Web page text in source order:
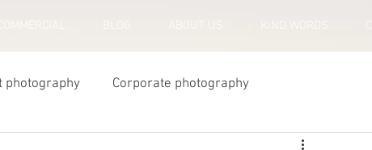
COMMERCIAL ABOUT US KIND WORDS
photography Corporate photography